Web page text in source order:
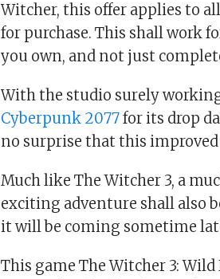
Witcher, this offer applies to
for purchase. This shall work
you own, and not just
With the studio surely
Cyberpunk 2077for its drop
no surprise that this
Much like The Witcher 3, a
exciting adventure shall also
it will be coming sometime
This game The Witcher 3: